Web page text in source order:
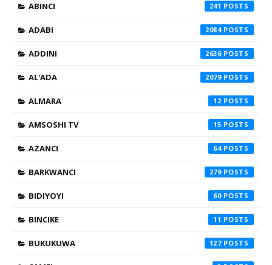
ABINCI 241
ADABI 2084
ADDINI 2636
AL'ADA 2079
ALMARA 12
AMSOSHI TV 15
AZANCI 64
BARKWANCI 279
BIDIYOYI 60
BINCIKE 11
BUKUKUWA 127